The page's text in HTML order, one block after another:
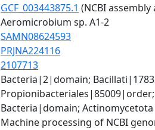
GCF_003443875.1 (NCBI assembly
Aeromicrobium sp. A1-2
SAMN08624593
PRJNA224116
2107713
Bacteria|2|domain;
Bacteria|domain;
Machine processing of NCBI